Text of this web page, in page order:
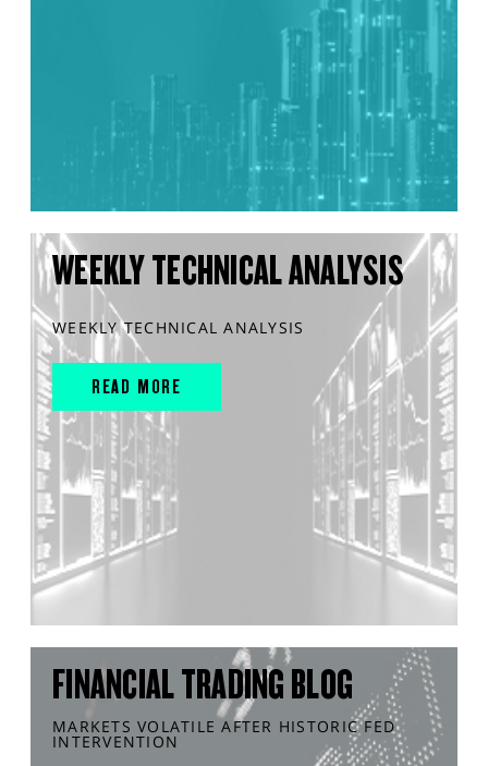
WEEKLY TECHNICAL ANALYSIS
WEEKLY TECHNICAL ANALYSIS
READ MORE
FINANCIAL TRADING BLOG
MARKETS VOLATILE AFTER HISTORIC FED
INTERVENTION